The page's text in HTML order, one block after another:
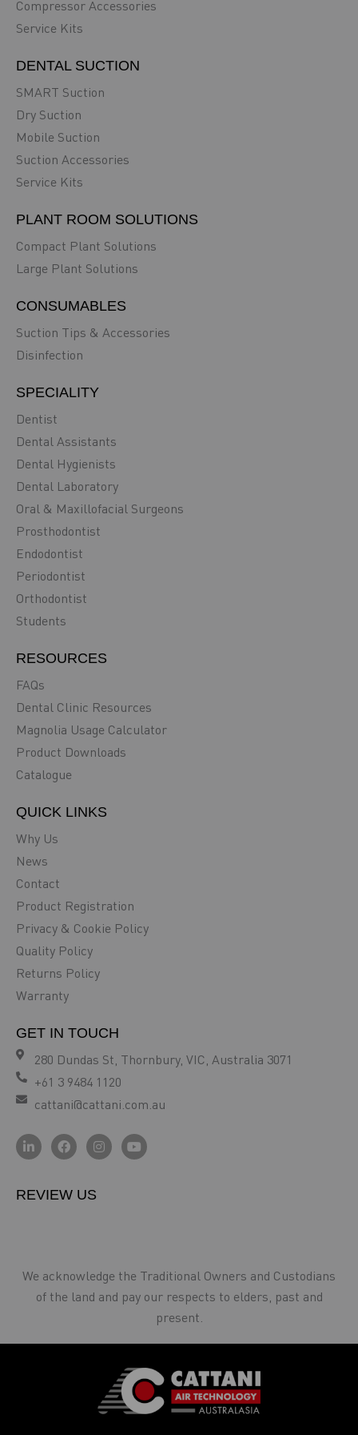
Compressor Accessories
Service Kits
DENTAL SUCTION
SMART Suction
Dry Suction
Mobile Suction
Suction Accessories
Service Kits
PLANT ROOM SOLUTIONS
Compact Plant Solutions
Large Plant Solutions
CONSUMABLES
Suction Tips & Accessories
Disinfection
SPECIALITY
Dentist
Dental Assistants
Dental Hygienists
Dental Laboratory
Oral & Maxillofacial Surgeons
Prosthodontist
Endodontist
Periodontist
Orthodontist
Students
RESOURCES
FAQs
Dental Clinic Resources
Magnolia Usage Calculator
Product Downloads
Catalogue
QUICK LINKS
Why Us
News
Contact
Product Registration
Privacy & Cookie Policy
Quality Policy
Returns Policy
Warranty
GET IN TOUCH
280 Dundas St, Thornbury, VIC, Australia 3071
+61 3 9484 1120
cattani@cattani.com.au
REVIEW US
We acknowledge the Traditional Owners and Custodians
of the land and pay our respects to elders, past and
present.